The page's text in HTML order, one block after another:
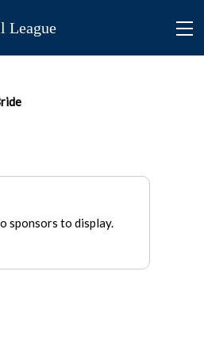
League
sponsors to display.